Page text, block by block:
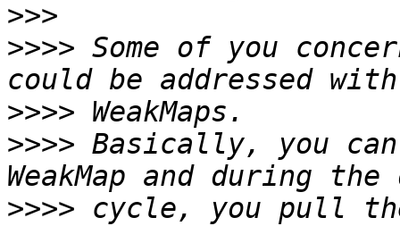
>>>
>>>> Some of you
>>>>
>>>> Basically, you
>>>> cycle, you pull